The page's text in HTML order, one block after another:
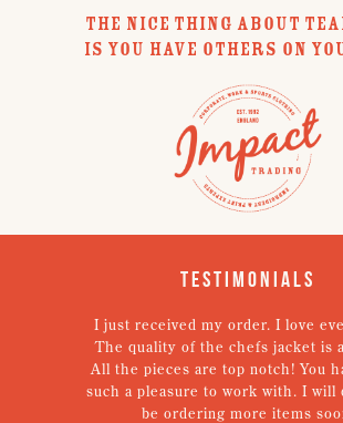
THE NICE THING ABOUT
IS YOU HAVE OTHERS ON
Testimonials
I just received my order. I love
The quality of the chefs jacket is
All the pieces are top notch! You
such a pleasure to work with. I will
be ordering more items